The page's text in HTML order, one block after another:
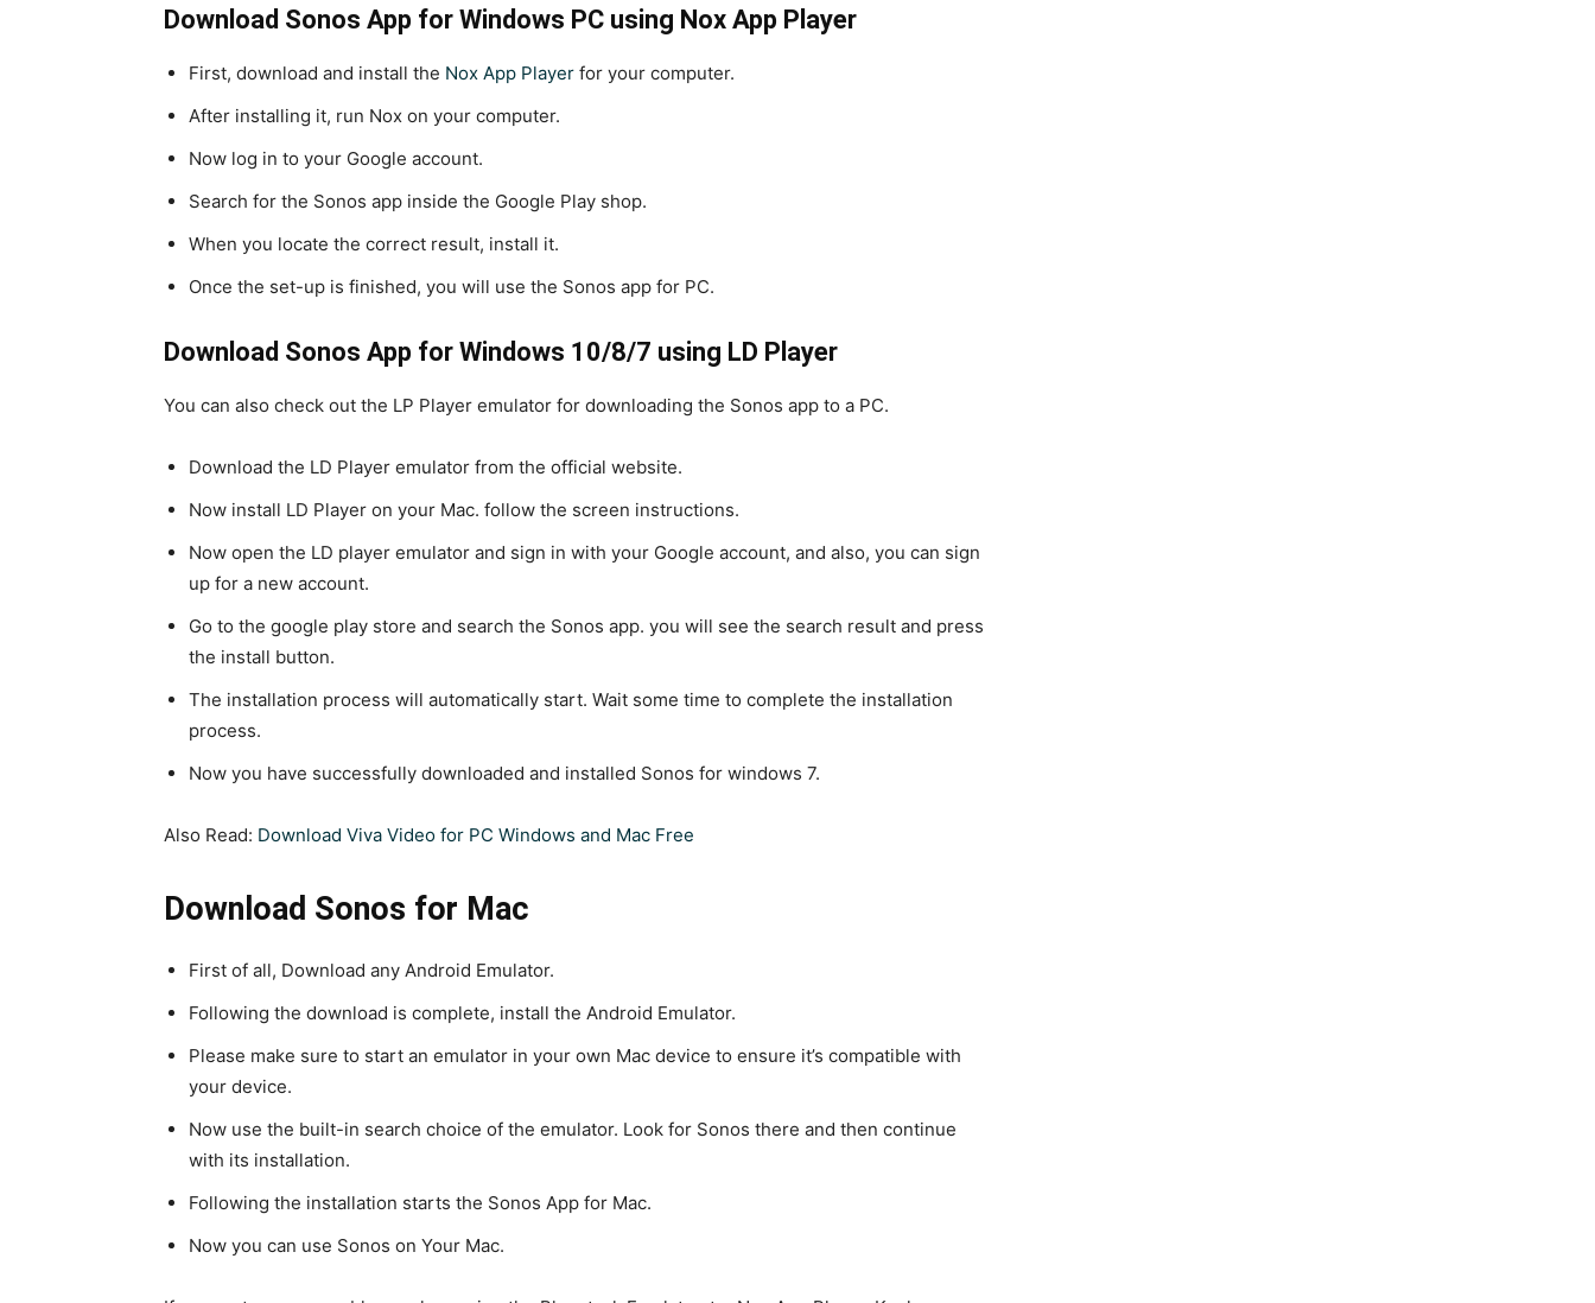
Download Sonos App for Windows PC using Nox App Player
First, download and install the Nox App Player for your computer.
After installing it, run Nox on your computer.
Now log in to your Google account.
Search for the Sonos app inside the Google Play shop.
When you locate the correct result, install it.
Once the set-up is finished, you will use the Sonos app for PC.
Download Sonos App for Windows 10/8/7 using LD Player
You can also check out the LP Player emulator for downloading the Sonos app to a PC.
Download the LD Player emulator from the official website.
Now install LD Player on your Mac. follow the screen instructions.
Now open the LD player emulator and sign in with your Google account, and also, you can sign
up for a new account.
Go to the google play store and search the Sonos app. you will see the search result and press
the install button.
The installation process will automatically start. Wait some time to complete the installation
process.
Now you have successfully downloaded and installed Sonos for windows 7.
Also Read: Download Viva Video for PC Windows and Mac Free
Download Sonos for Mac
First of all, Download any Android Emulator.
Following the download is complete, install the Android Emulator.
Please make sure to start an emulator in your own Mac device to ensure it’s compatible with
your device.
Now use the built-in search choice of the emulator. Look for Sonos there and then continue
with its installation.
Following the installation starts the Sonos App for Mac.
Now you can use Sonos on Your Mac.